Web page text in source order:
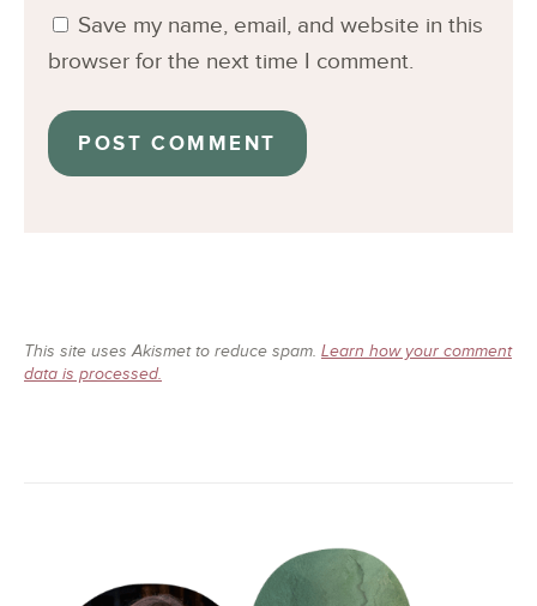
Save my name, email, and website in this
browser for the next time I comment.
This site uses Akismet to reduce spam. Learn how your comment
data is processed.